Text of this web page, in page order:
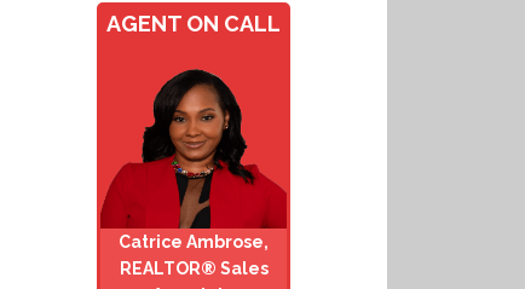
AGENT ON CALL
Catrice Ambrose,
REALTOR® Sales